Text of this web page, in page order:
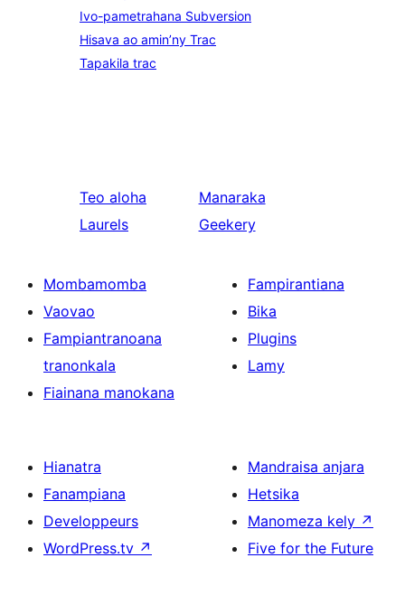
Ivo-pametrahana Subversion
Hisava ao amin’ny Trac
Tapakila trac
Teo aloha
Laurels
Manaraka
Geekery
Mombamomba
Vaovao
Fampiantranoana
tranonkala
Fiainana manokana
Fampirantiana
Bika
Plugins
Lamy
Hianatra
Fanampiana
Developpeurs
WordPress.tv ↗
Mandraisa anjara
Hetsika
Manomeza kely ↗
Five for the Future